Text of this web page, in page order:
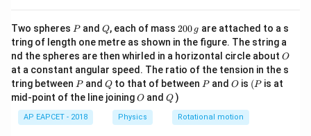
Two spheres P
Pand Q
Q, each of mass 2
0
0
\,
g
200 g are attached to a s
tring of length one metre as shown in the figure. The string a
nd the spheres are then whirled in a horizontal circle about O
O
at a constant angular speed. The ratio of the tension in the s
tring between P
Pand Q
Qto that of between P
Pand O
O is (P
(P is at
mid-point of the line joiningO
O andQ
Q )
AP EAPCET - 2018 Physics Rotational motion